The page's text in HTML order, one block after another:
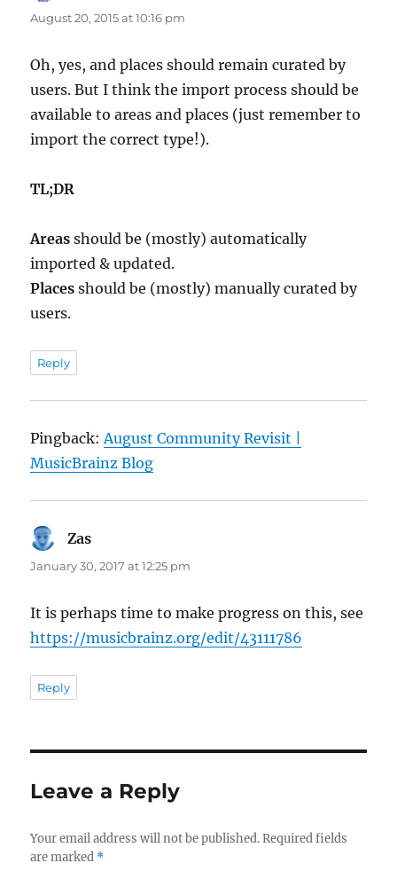
August 20, 2015 at 10:16 pm
Oh, yes, and places should remain curated by
users. But I think the import process should be
available to areas and places (just remember to
import the correct type!).
TL;DR
Areas should be (mostly) automatically
imported & updated.
Places should be (mostly) manually curated by
users.
Reply
Pingback: August Community Revisit |
MusicBrainz Blog
Zas
January 30, 2017 at 12:25 pm
It is perhaps time to make progress on this, see
https://musicbrainz.org/edit/43111786
Reply
Leave a Reply
Your email address will not be published. Required fields
are marked *